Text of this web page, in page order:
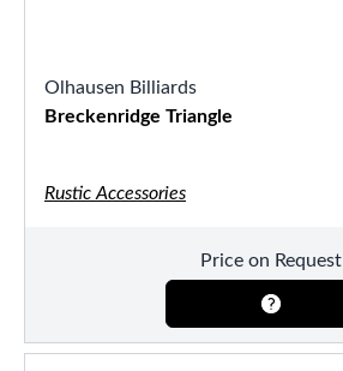
Olhausen Billiards
Breckenridge Triangle
Rustic Accessories
Price on Request